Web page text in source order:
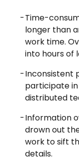
Time-
longer than
work time.
into hours of
Inconsistent
participate
distributed
Information
drown out
work to sift
details.